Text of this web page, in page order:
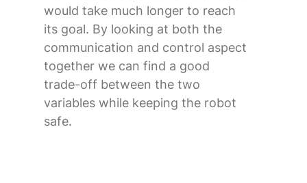
would take much longer to reach
its goal. By looking at both the
communication and control aspect
together we can find a good
trade-off between the two
variables while keeping the robot
safe.